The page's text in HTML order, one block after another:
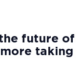
future of
taking